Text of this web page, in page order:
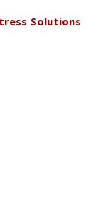
Solutions